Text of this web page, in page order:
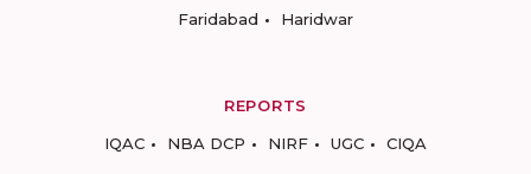
Faridabad
Haridwar
REPORTS
IQAC
NBA DCP NIRF UGC CIQA